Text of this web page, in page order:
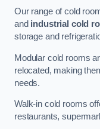
Our range of cold
and industrial cold
storage and
Modular cold rooms
relocated, making
needs.
Walk-in cold rooms
restaurants,